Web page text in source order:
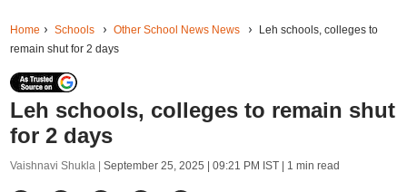
Home Schools Other School News News
Leh schools, colleges to
remain shut for 2 days
Leh schools, colleges to remain shut
for 2 days
Vaishnavi Shukla | September 25, 2025 | 09:21 PM IST| 1 min read